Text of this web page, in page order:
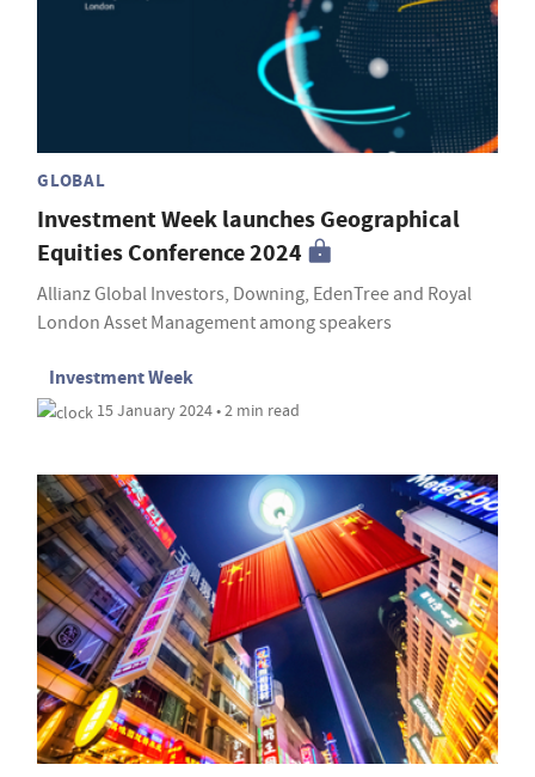
GLOBAL
Investment Week launches Geographical
Equities Conference 2024
Allianz Global Investors, Downing, EdenTree and Royal
London Asset Management among speakers
Investment Week
15 January 2024 • 2 min read